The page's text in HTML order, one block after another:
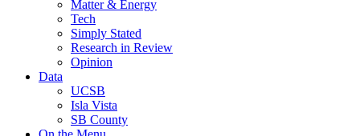
Matter & Energy
Tech
Simply Stated
Research in Review
Opinion
Data
UCSB
Isla Vista
SB County